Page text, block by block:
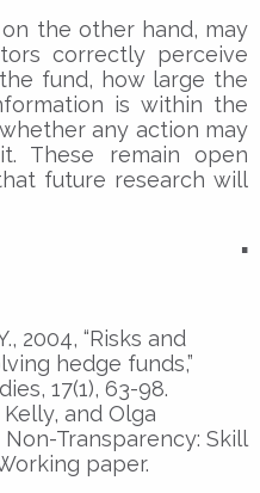
the other hand, may
correctly perceive
fund, how large the
is within the
any action may
These remain open
future research will
▪
2004, “Risks and
hedge funds,”
17(1), 63-98.
and Olga
Non-Transparency: Skill
paper.